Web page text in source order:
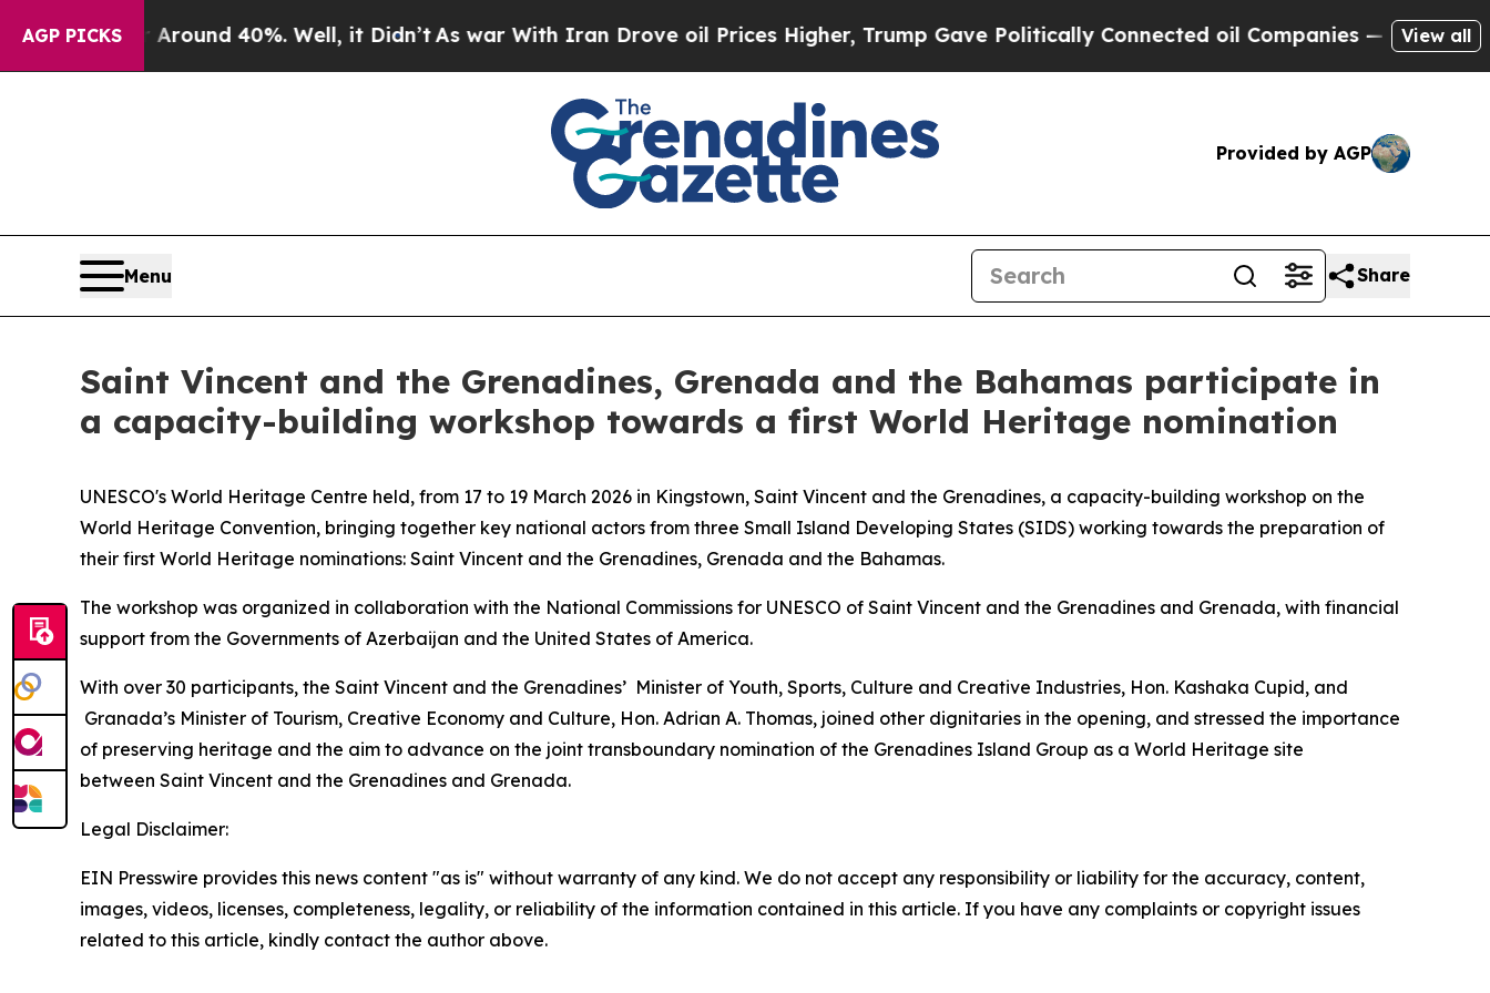
AGP PICKS
a Floor Around 40%. Well, it Didn’tAs war With Iran Drove oil Prices Higher, Trump Gave Politically Connected oil Companies — not View all
Provided by AGP
Menu Share
Saint Vincent and the Grenadines, Grenada and the Bahamas participate in
a capacity-building workshop towards a first World Heritage nomination
UNESCO's World Heritage Centre held, from 17 to 19 March 2026 in Kingstown, Saint Vincent and the Grenadines, a capacity-building workshop on the
World Heritage Convention, bringing together key national actors from three Small Island Developing States (SIDS) working towards the preparation of
their first World Heritage nominations: Saint Vincent and the Grenadines, Grenada and the Bahamas.
The workshop was organized in collaboration with the National Commissions for UNESCO of Saint Vincent and the Grenadines and Grenada, with financial
support from the Governments of Azerbaijan and the United States of America.
With over 30 participants, the Saint Vincent and the Grenadines’ Minister of Youth, Sports, Culture and Creative Industries, Hon. Kashaka Cupid, and
Granada’s Minister of Tourism, Creative Economy and Culture, Hon. Adrian A. Thomas, joined other dignitaries in the opening, and stressed the importance
of preserving heritage and the aim to advance on the joint transboundary nomination of the Grenadines Island Group as a World Heritage site
between Saint Vincent and the Grenadines and Grenada.
Legal Disclaimer:
EIN Presswire provides this news content "as is" without warranty of any kind. We do not accept any responsibility or liability for the accuracy, content,
images, videos, licenses, completeness, legality, or reliability of the information contained in this article. If you have any complaints or copyright issues
related to this article, kindly contact the author above.